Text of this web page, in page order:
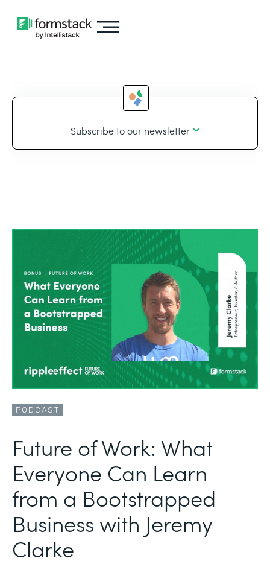
Subscribe to our newsletter
PODCAST
Future of Work: What
Everyone Can Learn
from a Bootstrapped
Business with Jeremy
Clarke